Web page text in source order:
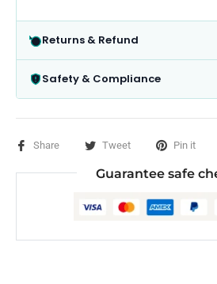
Returns & Refund
Safety & Compliance
Share Tweet Pin it
Guarantee safe